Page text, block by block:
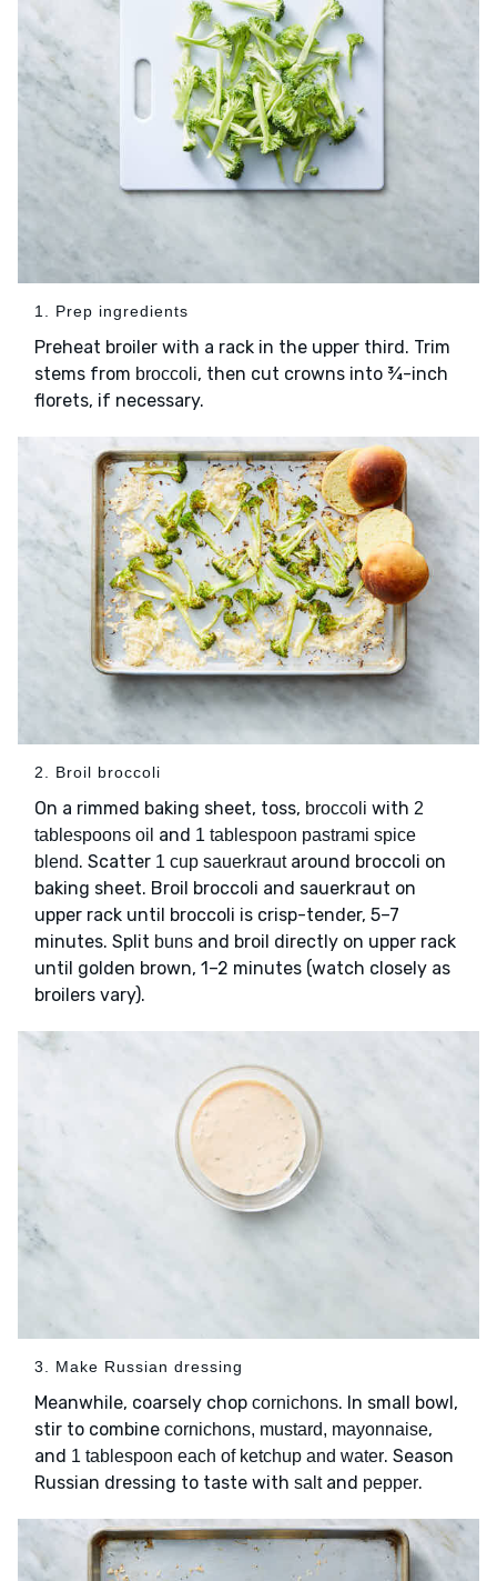
1. Prep ingredients
Preheat broiler with a rack in the upper third. Trim
stems from broccoli, then cut crowns into ¾-inch
florets, if necessary.
2. Broil broccoli
On a rimmed baking sheet, toss, broccoli with 2
tablespoons oil and 1 tablespoon pastrami spice
blend. Scatter 1 cup sauerkrautaround broccoli on
baking sheet. Broil broccoli and sauerkraut on
upper rack until broccoli is crisp-tender, 5–7
minutes. Split buns and broil directly on upper rack
until golden brown, 1–2 minutes (watch closely as
broilers vary).
3. Make Russian dressing
Meanwhile, coarsely chop cornichons. In small bowl,
stir to combine cornichons, mustard, mayonnaise,
and 1 tablespoon each of ketchup and water. Season
Russian dressing to taste with saltand pepper.